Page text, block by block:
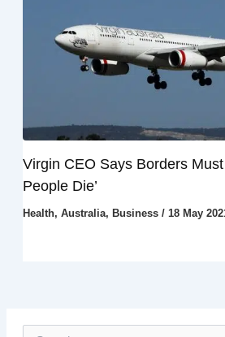
Virgin CEO Says Borders
People Die’
Health, Australia, Business/ 18 May